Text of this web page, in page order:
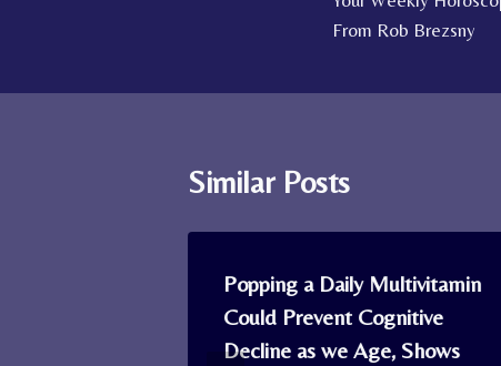
navigation
From Rob Brezsny
Similar Posts
Popping a Daily Multivitamin
Could Prevent Cognitive
Decline as we Age, Shows